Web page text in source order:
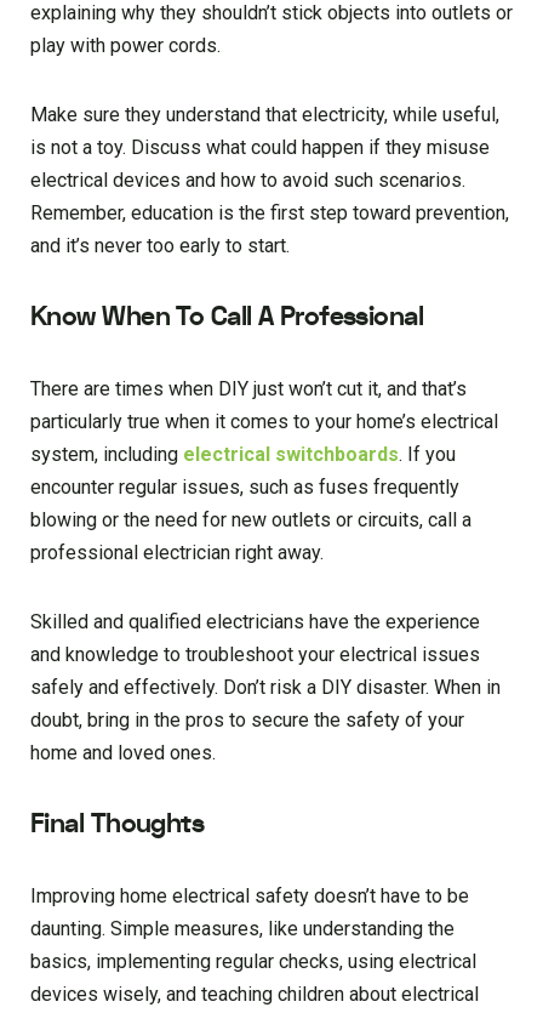
explaining why they shouldn’t stick objects into outlets or
play with power cords.
Make sure they understand that electricity, while useful,
is not a toy. Discuss what could happen if they misuse
electrical devices and how to avoid such scenarios.
Remember, education is the first step toward prevention,
and it’s never too early to start.
Know When To Call A Professional
There are times when DIY just won’t cut it, and that’s
particularly true when it comes to your home’s electrical
system, including electrical switchboards. If you
encounter regular issues, such as fuses frequently
blowing or the need for new outlets or circuits, call a
professional electrician right away.
Skilled and qualified electricians have the experience
and knowledge to troubleshoot your electrical issues
safely and effectively. Don’t risk a DIY disaster. When in
doubt, bring in the pros to secure the safety of your
home and loved ones.
Final Thoughts
Improving home electrical safety doesn’t have to be
daunting. Simple measures, like understanding the
basics, implementing regular checks, using electrical
devices wisely, and teaching children about electrical